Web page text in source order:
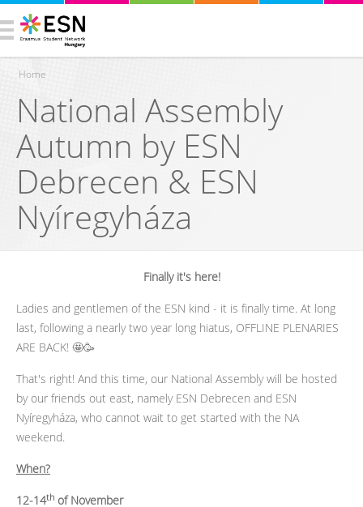
You are here
Home
National Assembly
Autumn by ESN
Debrecen & ESN
Nyíregyháza
Finally it's here!
Ladies and gentlemen of the ESN kind - it is finally time. At long
last, following a nearly two year long hiatus, OFFLINE PLENARIES
ARE BACK! 🤩🥳
That's right! And this time, our National Assembly will be hosted
by our friends out east, namely ESN Debrecen and ESN
Nyíregyháza, who cannot wait to get started with the NA
weekend.
When?
12-14th of November